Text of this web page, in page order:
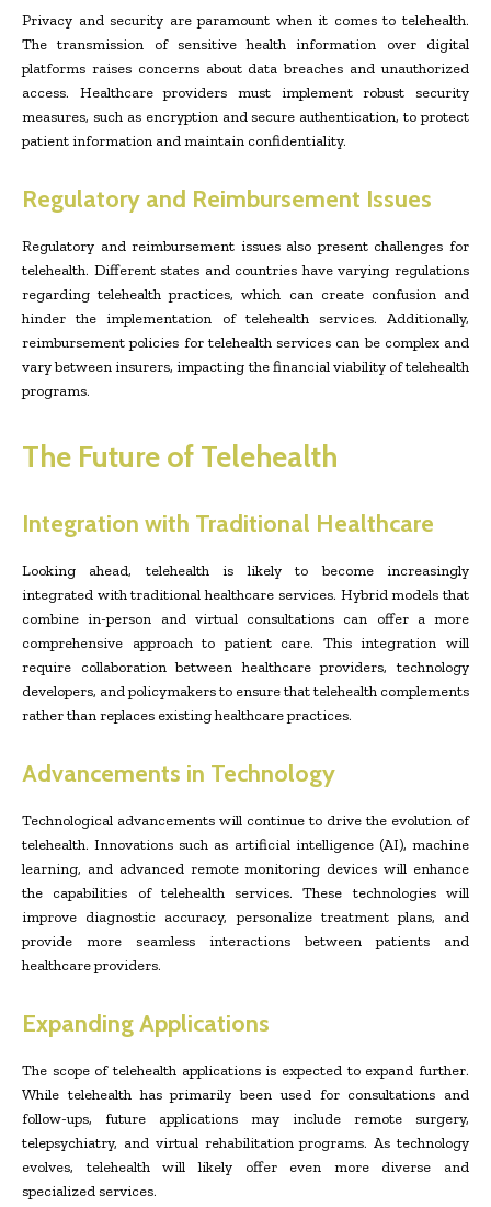
Privacy and security are paramount when it comes to telehealth.
The transmission of sensitive health information over digital
platforms raises concerns about data breaches and unauthorized
access. Healthcare providers must implement robust security
measures, such as encryption and secure authentication, to protect
patient information and maintain confidentiality.
Regulatory and Reimbursement Issues
Regulatory and reimbursement issues also present challenges for
telehealth. Different states and countries have varying regulations
regarding telehealth practices, which can create confusion and
hinder the implementation of telehealth services. Additionally,
reimbursement policies for telehealth services can be complex and
vary between insurers, impacting the financial viability of telehealth
programs.
The Future of Telehealth
Integration with Traditional Healthcare
Looking ahead, telehealth is likely to become increasingly
integrated with traditional healthcare services. Hybrid models that
combine in-person and virtual consultations can offer a more
comprehensive approach to patient care. This integration will
require collaboration between healthcare providers, technology
developers, and policymakers to ensure that telehealth complements
rather than replaces existing healthcare practices.
Advancements in Technology
Technological advancements will continue to drive the evolution of
telehealth. Innovations such as artificial intelligence (AI), machine
learning, and advanced remote monitoring devices will enhance
the capabilities of telehealth services. These technologies will
improve diagnostic accuracy, personalize treatment plans, and
provide more seamless interactions between patients and
healthcare providers.
Expanding Applications
The scope of telehealth applications is expected to expand further.
While telehealth has primarily been used for consultations and
follow-ups, future applications may include remote surgery,
telepsychiatry, and virtual rehabilitation programs. As technology
evolves, telehealth will likely offer even more diverse and
specialized services.